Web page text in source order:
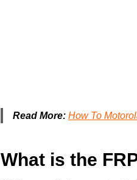
Read More: How To
What is the